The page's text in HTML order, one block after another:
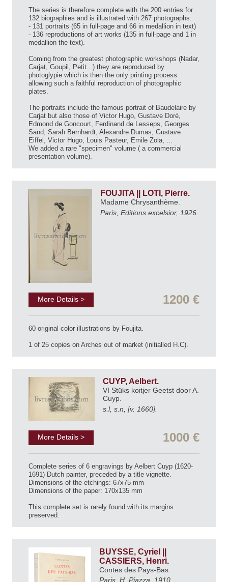
The series is therefore complete with the 200 entries for
132 biographies and is illustrated with 267 photographs:
- 131 portraits (65 in full-page and 66 in medallion in text)
- 136 reproductions of art works (135 in full-page and 1 in
medallion the text).
Coming from the greatest photographic workshops (Nadar,
Carjat, Goupil, Petit...) they are reproduced by
photoglypie which is then the only printing process
allowing such a faithful reproduction of photographic
plates.
The portraits include the famous portrait of Baudelaire by
Carjat but also those of Victor Hugo, Gustave Doré,
Edmond de Goncourt, Ferdinand de Lesseps, Georges
Sand, Sarah Bernhardt, Alexandre Dumas, Gustave
Eiffel, Victor Hugo, Louis Pasteur, Emile Zola, ...
We added a rare "specimen" volume ( a commercial
presentation volume).
FOUJITA || LOTI, Pierre.
Madame Chrysanthème.
Paris, Editions excelsior, 1926.
More Details > 1200 €
60 original color illustrations by Foujita.
1 of 25 copies on Arches out of market (initialled H.C).
CUYP, Aelbert.
VI Stüks koitjer Geetst door A.
Cuyp.
s.l, s.n, [v. 1660].
More Details > 1000 €
Complete series of 6 engravings by Aelbert Cuyp (1620-
1691) Dutch painter, preceded by a title vignette.
Dimensions of the etchings: 67x75 mm
Dimensions of the paper: 170x135 mm
This complete set is rarely found with its margins
preserved.
BUYSSE, Cyriel ||
CASSIERS, Henri.
Contes des Pays-Bas.
Paris, H. Piazza, 1910.